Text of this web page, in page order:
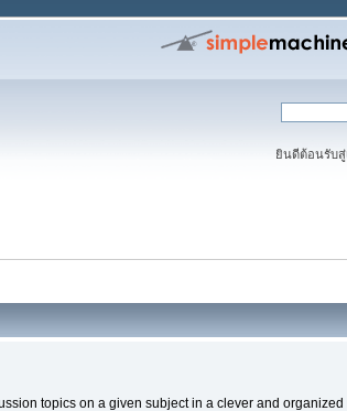
ยินดีต้อนรับสู่
topics on a given subject in a clever and organized